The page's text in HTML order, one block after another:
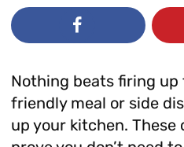
Nothing beats firing
friendly meal or side
up your kitchen.